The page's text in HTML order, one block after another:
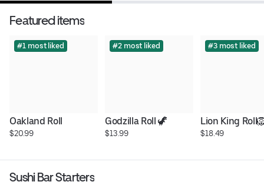
Featured items
#1 most liked
Oakland Roll
$20.99
#2 most liked
Godzilla Roll 🦖
$13.99
#3 most liked
Lion King
$18.49
Sushi Bar Starters